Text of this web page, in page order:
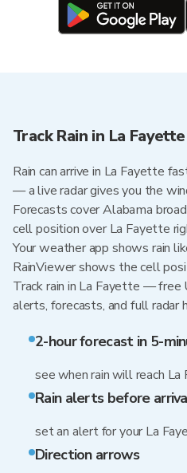
Track Rain in La
Rain can arrive in La Fayette
— a live radar gives you the
Forecasts cover Alabama
cell position over La Fayette
Your weather app shows rain
RainViewer shows the cell
Track rain in La Fayette —
alerts, forecasts, and full radar
2-hour forecast in 5-
see when rain will reach
Rain alerts before
set an alert for your La
Direction arrows